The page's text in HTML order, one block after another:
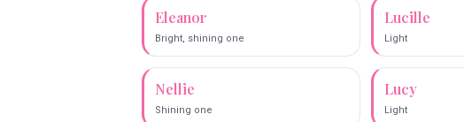
Eleanor
Bright, shining one
Lucille
Light
Nellie
Shining one
Lucy
Light